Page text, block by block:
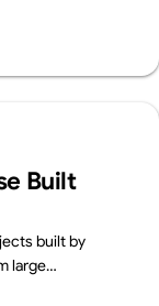
Built
built by
large
and